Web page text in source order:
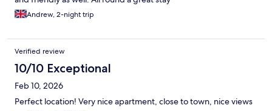
Andrew, 2-night trip
Verified review
10/10 Exceptional
Feb 10, 2026
Perfect location! Very nice apartment, close to town, nice views